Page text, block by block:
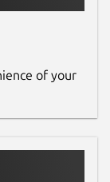
of your